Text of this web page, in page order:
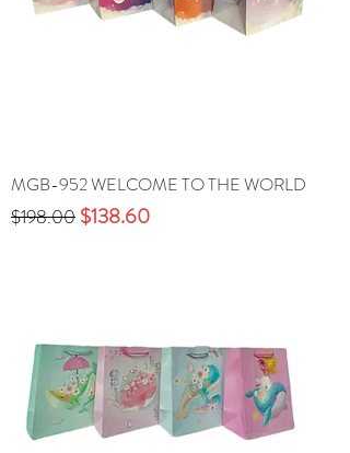
MGB-952 WELCOME TO THE WORLD
Precio
$198.00 Precio de oferta
$138.60